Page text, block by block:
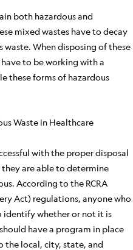
both hazardous and
mixed wastes have to decay
waste. When disposing of these
to be working with a
these forms of hazardous
Waste in Healthcare
with the proper disposal
are able to determine
According to the RCRA
Act) regulations, anyone who
identify whether or not it is
have a program in place
the local, city, state, and